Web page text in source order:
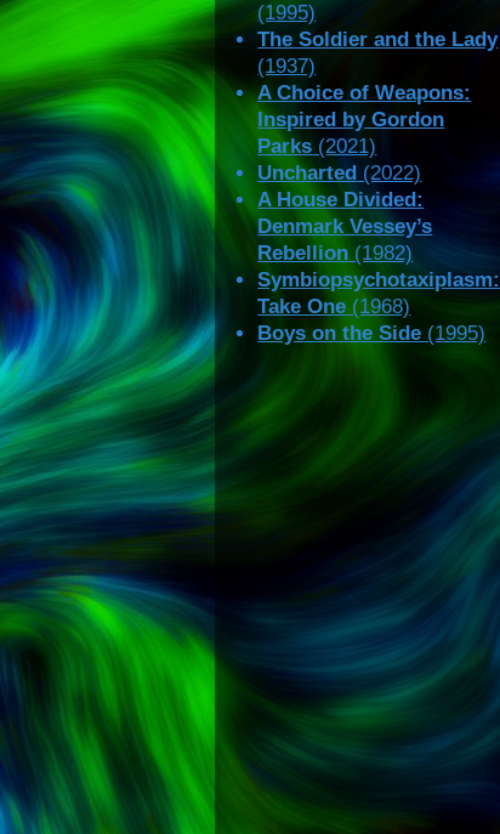
(1995)
The Soldier and the Lady
(1937)
A Choice of Weapons:
Inspired by Gordon
Parks (2021)
Uncharted (2022)
A House Divided:
Denmark Vessey’s
Rebellion (1982)
Symbiopsychotaxiplasm:
Take One (1968)
Boys on the Side (1995)